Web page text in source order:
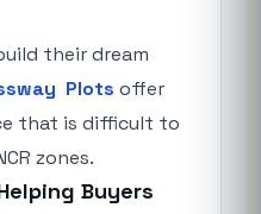
their dream
Plots offer
that is difficult to
zones.
Buyers